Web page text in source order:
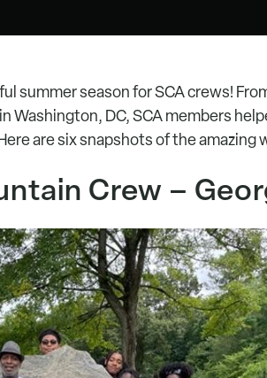
summer season for SCA crews!
Washington, DC, SCA members
are six snapshots of the amazing
Crew –